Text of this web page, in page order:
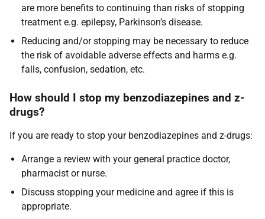
are more benefits to continuing than risks of stopping
treatment e.g. epilepsy, Parkinson’s disease.
Reducing and/or stopping may be necessary to reduce
the risk of avoidable adverse effects and harms e.g.
falls, confusion, sedation, etc.
How should I stop my benzodiazepines and z-
drugs?
If you are ready to stop your benzodiazepines and z-drugs:
Arrange a review with your general practice doctor,
pharmacist or nurse.
Discuss stopping your medicine and agree if this is
appropriate.